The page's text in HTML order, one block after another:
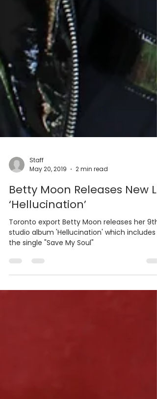
May 20, 2019
2 min read
Betty Moon Releases New LP
‘Hellucination’
Toronto export Betty Moon releases her 9th
studio album 'Hellucination' which includes